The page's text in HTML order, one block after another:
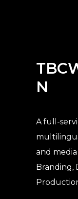
N
A full-
and
Branding,